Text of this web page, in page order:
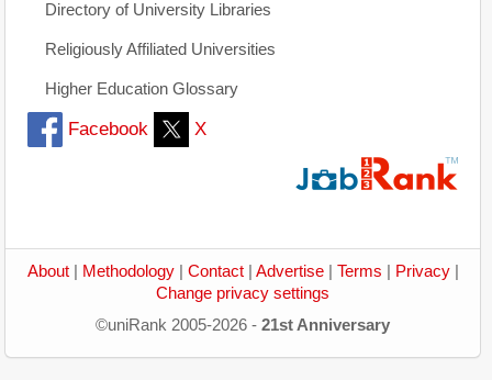
Directory of University Libraries
Religiously Affiliated Universities
Higher Education Glossary
Facebook X
About| Methodology| Contact| Advertise| Terms Privacy|
Change privacy settings
©uniRank 2005-2026 - 21st Anniversary